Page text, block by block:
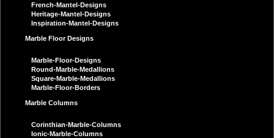
French-Mantel-Designs
Heritage-Mantel-Designs
Inspiration-Mantel-Designs
Marble Floor Designs
Marble-Floor-Designs
Round-Marble-Medallions
Square-Marble-Medallions
Marble-Floor-Borders
Marble Columns
Corinthian-Marble-Columns
Ionic-Marble-Columns